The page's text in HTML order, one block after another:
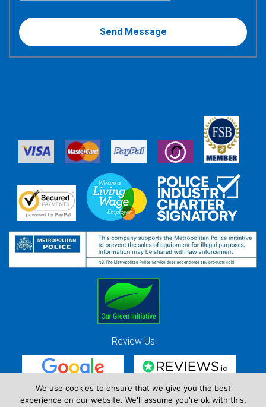
Review Us
Red Strawberry Solutions Ltd. Company Registration Number 7490857 / VAT
We use cookies to ensure that we give you the best
experience on our website. We'll assume you're ok with this,